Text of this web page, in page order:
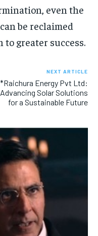
even the
be reclaimed
greater success.
NEXT ARTICLE
*Raichura Energy Pvt Ltd:
Advancing Solar Solutions
for a Sustainable Future